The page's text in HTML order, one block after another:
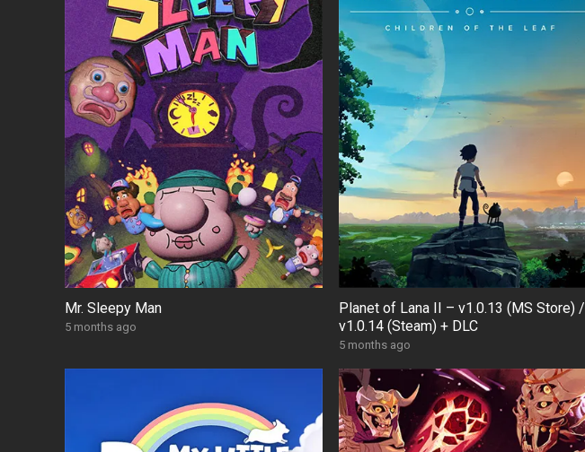
Mr. Sleepy Man
5 months ago
Planet of Lana II – v1.0.13 (MS Store) /
v1.0.14 (Steam) + DLC
5 months ago